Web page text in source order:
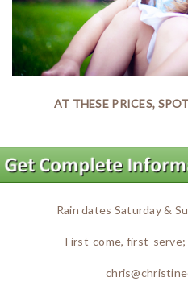
AT THESE PRICES,
Rain dates Saturday &
First-come, first-